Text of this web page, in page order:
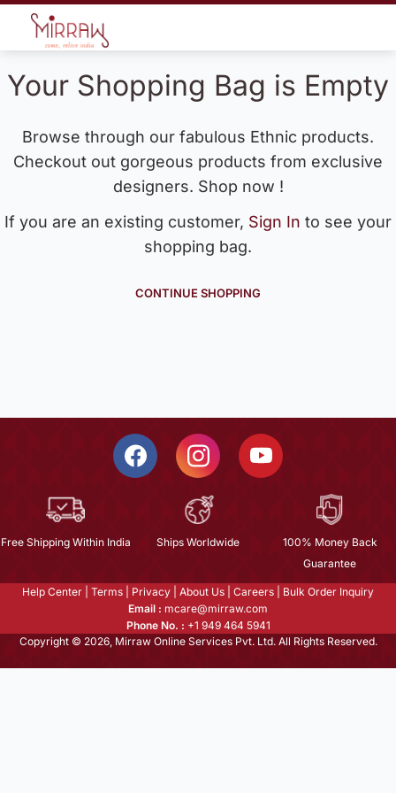
Your Shopping Bag is Empty
Browse through our fabulous Ethnic products.
Checkout out gorgeous products from exclusive
designers. Shop now !
If you are an existing customer, Sign In to see your
shopping bag.
CONTINUE SHOPPING
Free Shipping Within India Ships Worldwide
100% Money Back
Guarantee
Help Center Terms Privacy About Us Careers
Bulk Order Inquiry
Email : mcare@mirraw.com
Phone No. : +1 949 464 5941
Copyright © 2026, Mirraw Online Services Pvt. Ltd. All Rights Reserved.